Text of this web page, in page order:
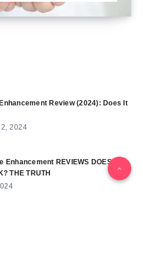
Review (2024): Does It
2024
Enhancement REVIEWS DOES IT
THE TRUTH